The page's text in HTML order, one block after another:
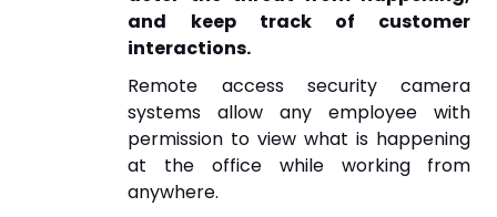
and keep track of customer
interactions.
Remote access security camera
systems allow any employee with
permission to view what is happening
at the office while working from
anywhere.